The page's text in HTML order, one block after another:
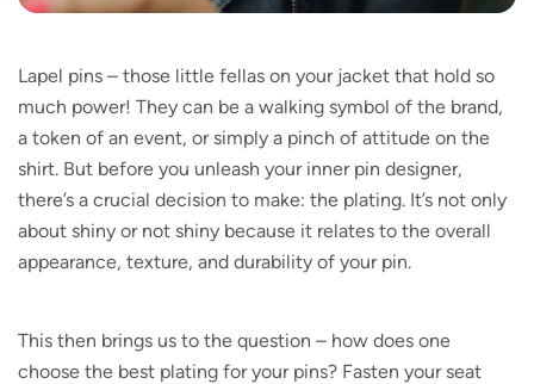
Lapel pins – those little fellas on your jacket that hold so
much power! They can be a walking symbol of the brand,
a token of an event, or simply a pinch of attitude on the
shirt. But before you unleash your inner pin designer,
there’s a crucial decision to make: the plating. It’s not only
about shiny or not shiny because it relates to the overall
appearance, texture, and durability of your pin.
This then brings us to the question – how does one
choose the best plating for your pins? Fasten your seat